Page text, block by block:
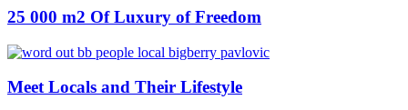
25 000 m2 Of Luxury of Freedom
Meet Locals and Their Lifestyle